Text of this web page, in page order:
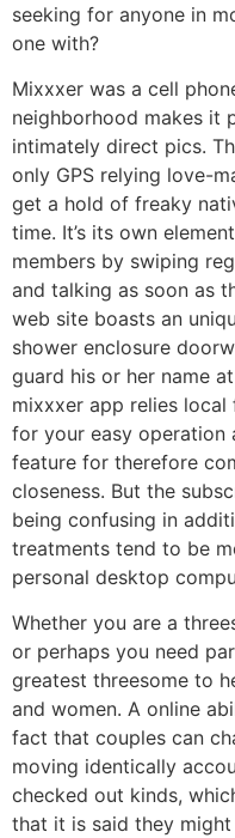
seeking for anyone in
one with?
Mixxxer was a cell
neighborhood makes it
intimately direct pics.
only GPS relying love-
get a hold of freaky
time. It’s its own
members by swiping
and talking as soon as
web site boasts an
shower enclosure
guard his or her name
mixxxer app relies
for your easy operation
feature for therefore
closeness. But the
being confusing in
treatments tend to be
personal desktop
Whether you are a
or perhaps you need
greatest threesome to
and women. A online
fact that couples can
moving identically
checked out kinds,
that it is said they might